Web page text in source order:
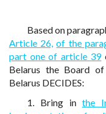
Based on
Article 26, of the
part one of article 39
Belarus the Board
Belarus DECIDES:
1. Bring inthe